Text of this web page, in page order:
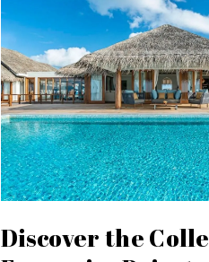
Discover the